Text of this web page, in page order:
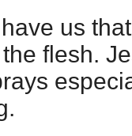
us
flesh.